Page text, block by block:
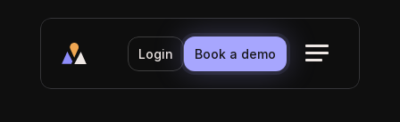
Login Book a demo